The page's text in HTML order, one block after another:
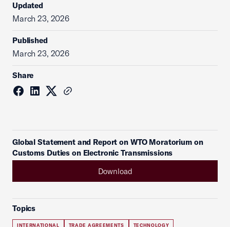
Updated
March 23, 2026
Published
March 23, 2026
Share
Global Statement and Report on WTO Moratorium on
Customs Duties on Electronic Transmissions
Download
Topics
INTERNATIONAL TRADE AGREEMENTS TECHNOLOGY